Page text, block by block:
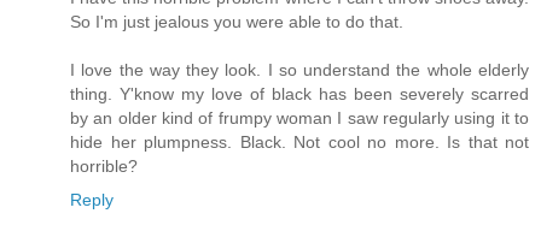
So I'm just jealous you were able to do that.
I love the way they look. I so understand the whole elderly
thing. Y'know my love of black has been severely scarred
by an older kind of frumpy woman I saw regularly using it to
hide her plumpness. Black. Not cool no more. Is that not
horrible?
Reply